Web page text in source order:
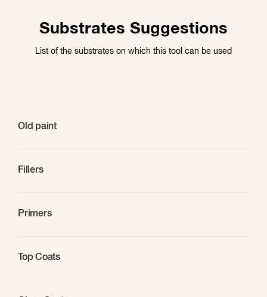
Substrates Suggestions
List of the substrates on which this tool can be used
Old paint
Fillers
Primers
Top Coats